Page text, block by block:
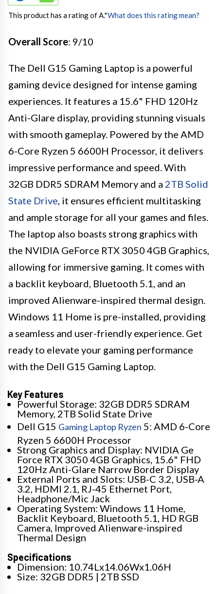
This product has a rating of A.*What does this rating mean?
Overall Score: 9/10
The Dell G15 Gaming Laptop is a powerful
gaming device designed for intense gaming
experiences. It features a 15.6" FHD 120Hz
Anti-Glare display, providing stunning visuals
with smooth gameplay. Powered by the AMD
6-Core Ryzen 5 6600H Processor, it delivers
impressive performance and speed. With
32GB DDR5 SDRAM Memory and a 2TB Solid
State Drive, it ensures efficient multitasking
and ample storage for all your games and files.
The laptop also boasts strong graphics with
the NVIDIA GeForce RTX 3050 4GB Graphics,
allowing for immersive gaming. It comes with
a backlit keyboard, Bluetooth 5.1, and an
improved Alienware-inspired thermal design.
Windows 11 Home is pre-installed, providing
a seamless and user-friendly experience. Get
ready to elevate your gaming performance
with the Dell G15 Gaming Laptop.
Key Features
Powerful Storage: 32GB DDR5 SDRAM
Memory, 2TB Solid State Drive
Dell G15 Gaming Laptop Ryzen 5: AMD 6-Core
Ryzen 5 6600H Processor
Strong Graphics and Display: NVIDIA Ge
Force RTX 3050 4GB Graphics, 15.6" FHD
120Hz Anti-Glare Narrow Border Display
External Ports and Slots: USB-C 3.2, USB-A
3.2, HDMI 2.1, RJ-45 Ethernet Port,
Headphone/Mic Jack
Operating System: Windows 11 Home,
Backlit Keyboard, Bluetooth 5.1, HD RGB
Camera, Improved Alienware-inspired
Thermal Design
Specifications
Dimension: 10.74Lx14.06Wx1.06H
Size: 32GB DDR5 | 2TB SSD